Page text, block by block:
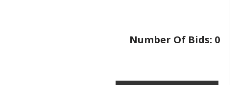
Number Of Bids: 0